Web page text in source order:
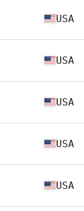
USA
USA
USA
USA
USA